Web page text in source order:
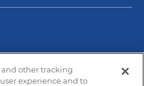
and other tracking
experience and to